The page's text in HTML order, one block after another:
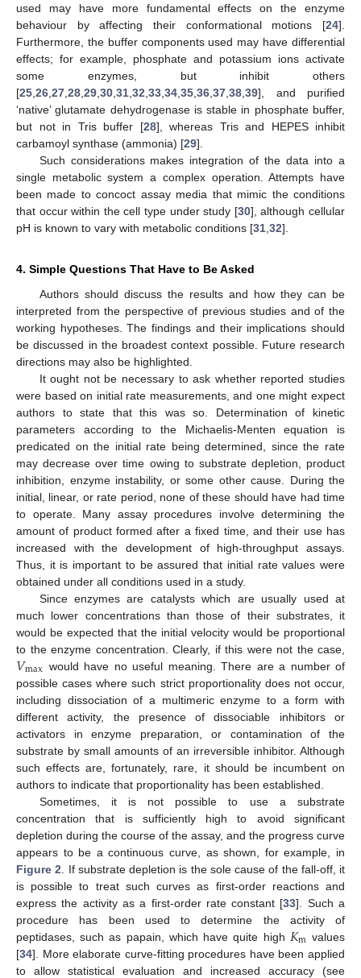
used may have more fundamental effects on the enzyme
behaviour by affecting their conformational motions [24].
Furthermore, the buffer components used may have differential
effects; for example, phosphate and potassium ions activate
some enzymes, but inhibit others
[25 26 27 28 29 30 31 32 33 34 35 36 37 38 39], and purified
‘native’ glutamate dehydrogenase is stable in phosphate buffer,
but not in Tris buffer [28], whereas Tris and HEPES inhibit
carbamoyl synthase (ammonia) [29].
Such considerations makes integration of the data into a
single metabolic system a complex operation. Attempts have
been made to concoct assay media that mimic the conditions
that occur within the cell type under study [30], although cellular
pH is known to vary with metabolic conditions [31 32].
4. Simple Questions That Have to Be Asked
Authors should discuss the results and how they can be
interpreted from the perspective of previous studies and of the
working hypotheses. The findings and their implications should
be discussed in the broadest context possible. Future research
directions may also be highlighted.
It ought not be necessary to ask whether reported studies
were based on initial rate measurements, and one might expect
authors to state that this was so. Determination of kinetic
parameters according to the Michaelis-Menten equation is
predicated on the initial rate being determined, since the rate
may decrease over time owing to substrate depletion, product
inhibition, enzyme instability, or some other cause. During the
initial, linear, or rate period, none of these should have had time
to operate. Many assay procedures involve determining the
amount of product formed after a fixed time, and their use has
increased with the development of high-throughput assays.
Thus, it is important to be assured that initial rate values were
obtained under all conditions used in a study.
Since enzymes are catalysts which are usually used at
much lower concentrations than those of their substrates, it
would be expected that the initial velocity would be proportional
to the enzyme concentration. Clearly, if this were not the case,
𝑉max would have no useful meaning. There are a number of
possible cases where such strict proportionality does not occur,
including dissociation of a multimeric enzyme to a form with
different activity, the presence of dissociable inhibitors or
activators in enzyme preparation, or contamination of the
substrate by small amounts of an irreversible inhibitor. Although
such effects are, fortunately, rare, it should be incumbent on
authors to indicate that proportionality has been established.
Sometimes, it is not possible to use a substrate
concentration that is sufficiently high to avoid significant
depletion during the course of the assay, and the progress curve
appears to be a continuous curve, as shown, for example, in
Figure 2 . If substrate depletion is the sole cause of the fall-off, it
is possible to treat such curves as first-order reactions and
express the activity as a first-order rate constant [33]. Such a
procedure has been used to determine the activity of
peptidases, such as papain, which have quite high 𝐾m values
[34]. More elaborate curve-fitting procedures have been applied
to allow statistical evaluation and increased accuracy (see